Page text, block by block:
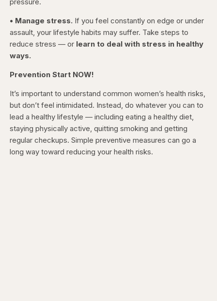
• Manage stress. If you feel constantly on edge or under
assault, your lifestyle habits may suffer. Take steps to
reduce stress — or learn to deal with stress in healthy
ways.
Prevention Start NOW!
It’s important to understand common women’s health risks,
but don’t feel intimidated. Instead, do whatever you can to
lead a healthy lifestyle — including eating a healthy diet,
staying physically active, quitting smoking and getting
regular checkups. Simple preventive measures can go a
long way toward reducing your health risks.